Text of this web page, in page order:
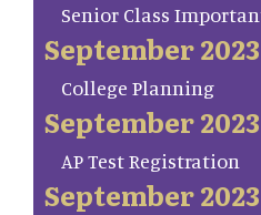
Senior Class
September 2023
College Planning
September 2023
AP Test Registration
September 2023